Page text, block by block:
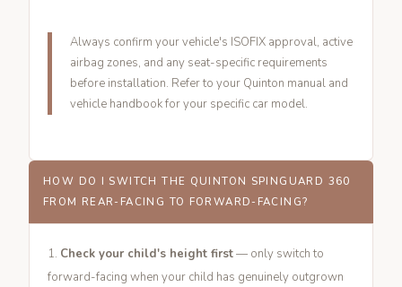
Always confirm your vehicle's ISOFIX approval, active
airbag zones, and any seat-specific requirements
before installation. Refer to your Quinton manual and
vehicle handbook for your specific car model.
HOW DO I SWITCH THE QUINTON SPINGUARD 360
FROM REAR-FACING TO FORWARD-FACING?
Check your child's height first— only switch to
forward-facing when your child has genuinely outgrown